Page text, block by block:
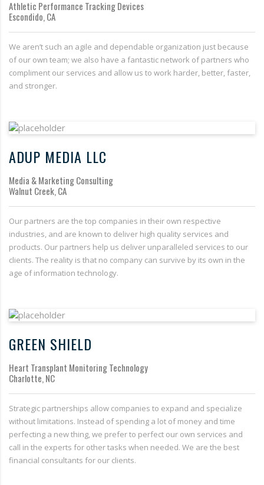
Athletic Performance Tracking Devices
Escondido, CA
We aren’t such an agile and dependable organization just because
of our own team; we also have a fantastic network of partners who
compliment our services and allow us to work harder, better, faster,
and stronger.
ADUP MEDIA LLC
Media & Marketing Consulting
Walnut Creek, CA
Our partners are the top companies in their own respective
industries, and are known to deliver high quality services and
products. Our partners help us deliver unparalleled services to our
clients. The reality is that no company can survive by its own in the
age of information technology.
GREEN SHIELD
Heart Transplant Monitoring Technology
Charlotte, NC
Strategic partnerships allow companies to expand and specialize
without limitations. Instead of spending a lot of money and time
perfecting a new thing, we prefer to perfect our own services and
call in the experts for other tasks when needed. We are the best
financial consultants for our clients.